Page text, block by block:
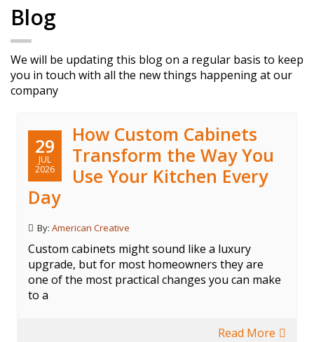
Blog
We will be updating this blog on a regular basis to keep
you in touch with all the new things happening at our
company
29
JUL
2026
How Custom Cabinets
Transform the Way You
Use Your Kitchen Every
Day
By: American Creative
Custom cabinets might sound like a luxury
upgrade, but for most homeowners they are
one of the most practical changes you can make
to a
Read More